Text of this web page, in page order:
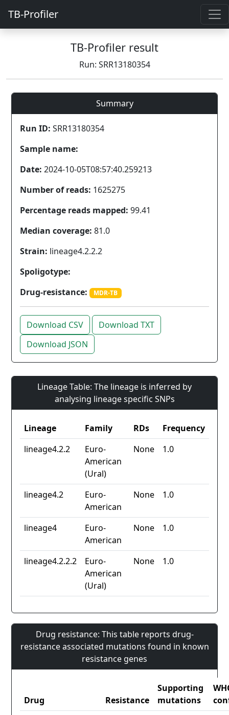
TB-Profiler
TB-Profiler result
Run: SRR13180354
Summary
Run ID: SRR13180354
Sample name:
Date: 2024-10-05T08:57:40.259213
Number of reads: 1625275
Percentage reads mapped: 99.41
Median coverage: 81.0
Strain: lineage4.2.2.2
Spoligotype:
Drug-resistance:
MDR-TB
Download CSV
Download TXT
Download JSON
Lineage Table: The lineage is inferred by
analysing lineage specific SNPs
Lineage Family RDs
Frequency
lineage4.2.2
Euro-
American
(Ural)
None 1.0
lineage4.2
Euro-
American
None 1.0
lineage4
Euro-
American
None 1.0
lineage4.2.2.2
Euro-
American
(Ural)
None 1.0
Drug resistance: This table reports drug-
resistance associated mutations found in known
resistance genes
Drug Resistance
Supporting
mutations